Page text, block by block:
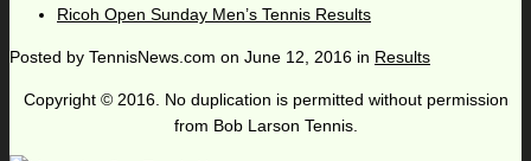
Ricoh Open Sunday Men’s Tennis Results
Posted by TennisNews.com on June 12, 2016 in Results
Copyright © 2016. No duplication is permitted without permission
from Bob Larson Tennis.